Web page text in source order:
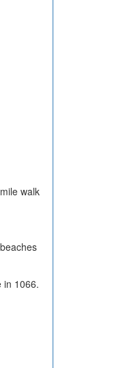
walk
in 1066.